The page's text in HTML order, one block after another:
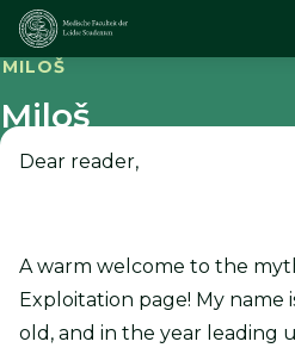
MILOŠ
Miloš
Dear reader,
A warm welcome to the
Exploitation page! My name
old, and in the year leading